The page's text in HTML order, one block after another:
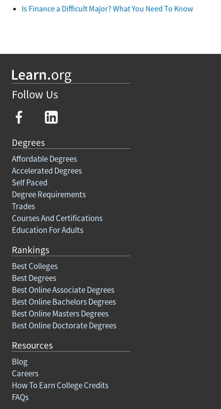
Is Finance a Difficult Major? What You Need To Know
Follow Us
Degrees
Affordable Degrees
Accelerated Degrees
Self Paced
Degree Requirements
Trades
Courses And Certifications
Education For Adults
Rankings
Best Colleges
Best Degrees
Best Online Associate Degrees
Best Online Bachelors Degrees
Best Online Masters Degrees
Best Online Doctorate Degrees
Resources
Blog
Careers
How To Earn College Credits
FAQs